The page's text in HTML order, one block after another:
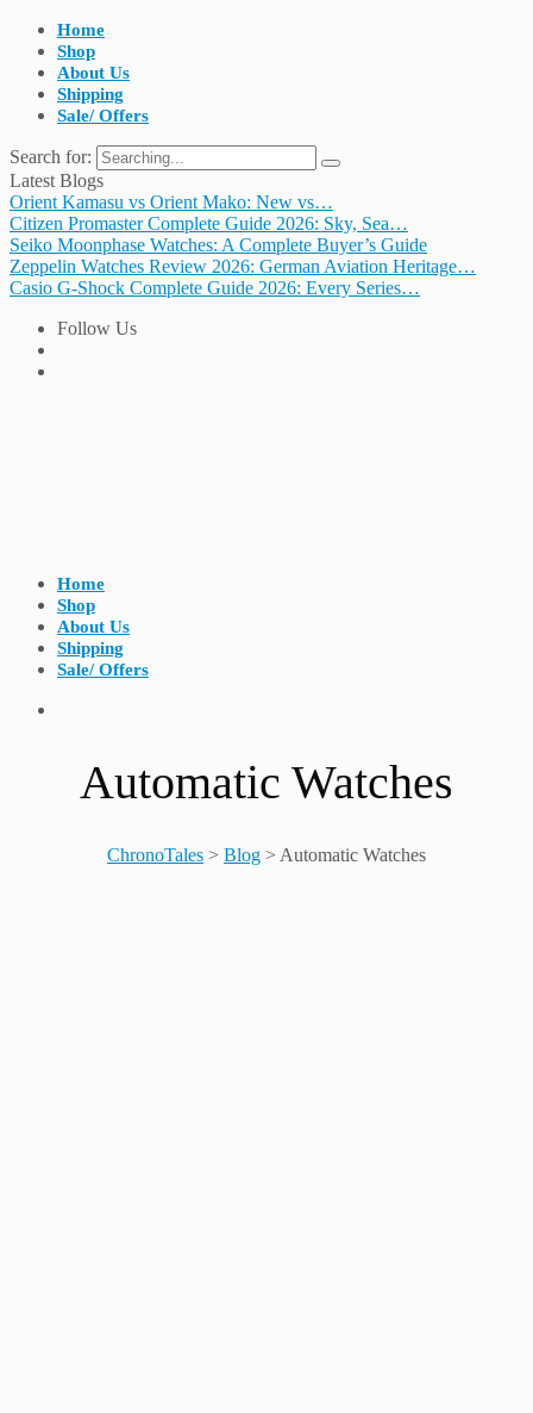
Home
Shop
About Us
Shipping
Sale/ Offers
Search for:
Latest Blogs
Orient Kamasu vs Orient Mako: New vs…
Citizen Promaster Complete Guide 2026: Sky, Sea…
Seiko Moonphase Watches: A Complete Buyer’s Guide
Zeppelin Watches Review 2026: German Aviation Heritage…
Casio G-Shock Complete Guide 2026: Every Series…
Follow Us
Home
Shop
About Us
Shipping
Sale/ Offers
Automatic Watches
ChronoTales > Blog > Automatic Watches